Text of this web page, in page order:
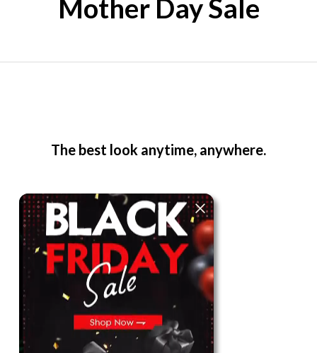
Mother Day Sale
The best look anytime, anywhere.
For Her
Shop
Register in app
For Him
Telegram